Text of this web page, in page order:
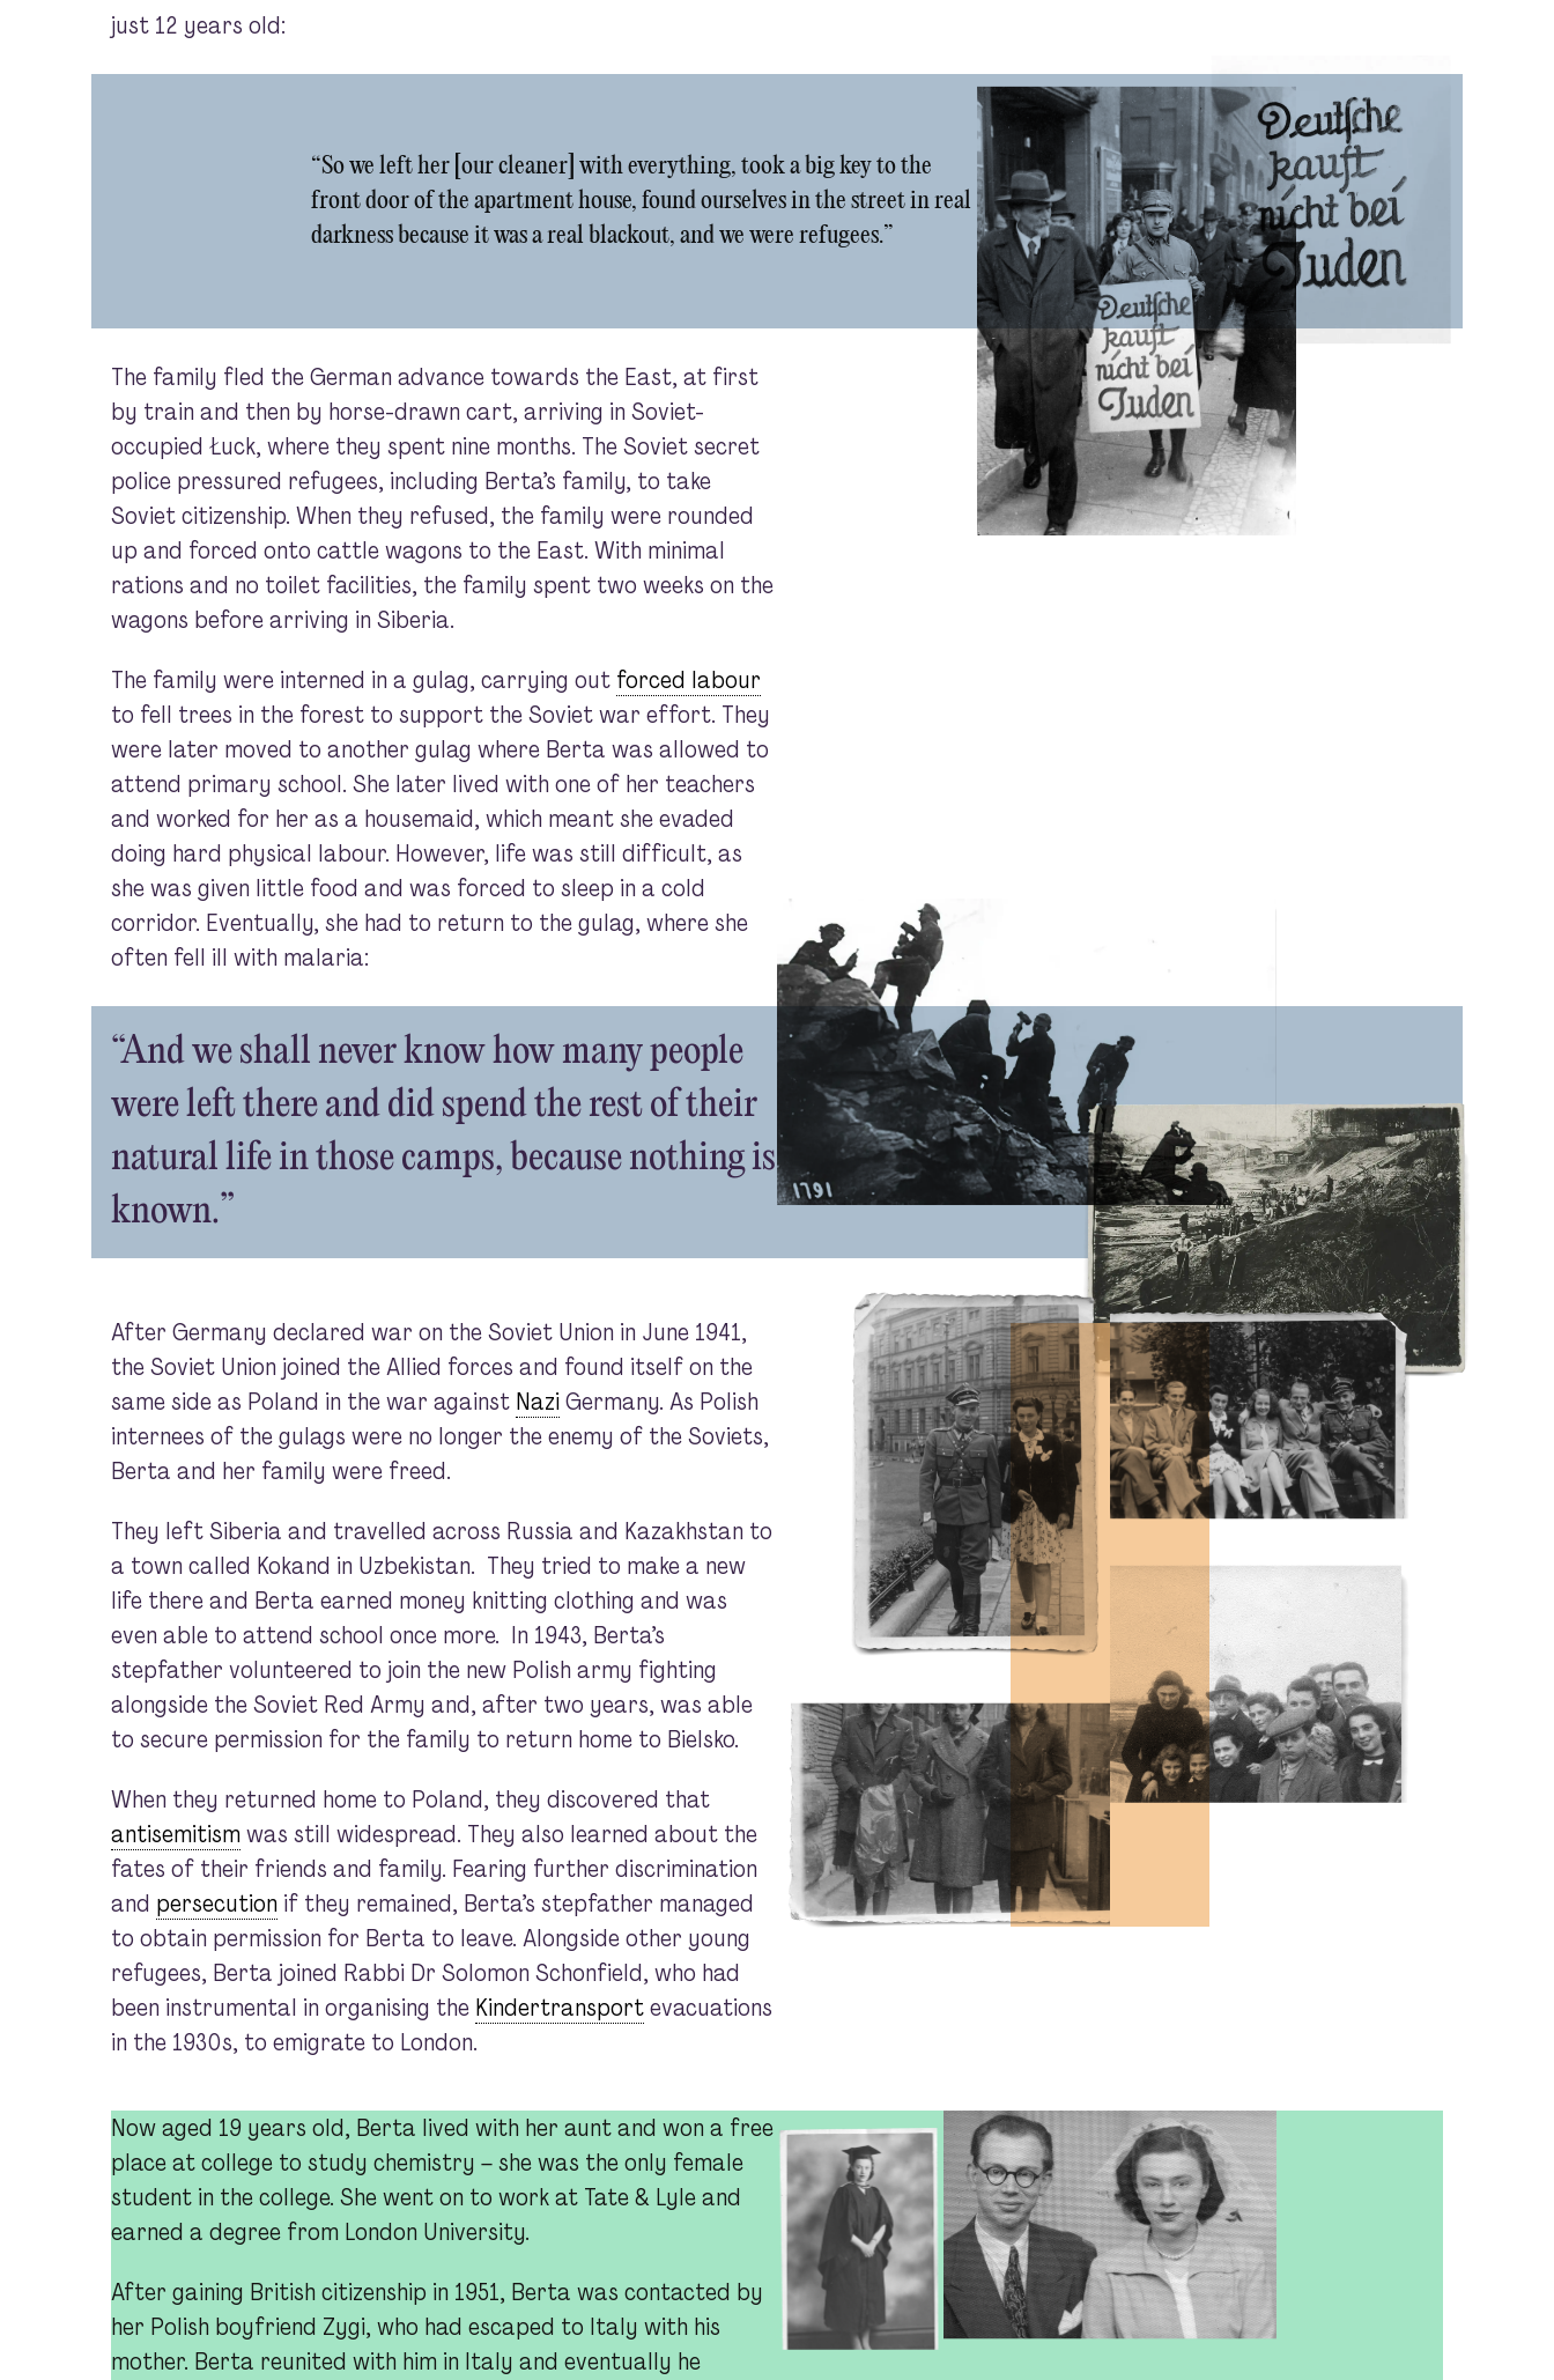
just 12 years old:
“So we left her [our cleaner] with everything, took a big key to the
front door of the apartment house, found ourselves in the street in real
darkness because it was a real blackout, and we were refugees.”
The family fled the German advance towards the East, at first
by train and then by horse-drawn cart, arriving in Soviet-
occupied Łuck, where they spent nine months. The Soviet secret
police pressured refugees, including Berta’s family, to take
Soviet citizenship. When they refused, the family were rounded
up and forced onto cattle wagons to the East. With minimal
rations and no toilet facilities, the family spent two weeks on the
wagons before arriving in Siberia.
The family were interned in a gulag, carrying out forced labour
to fell trees in the forest to support the Soviet war effort. They
were later moved to another gulag where Berta was allowed to
attend primary school. She later lived with one of her teachers
and worked for her as a housemaid, which meant she evaded
doing hard physical labour. However, life was still difficult, as
she was given little food and was forced to sleep in a cold
corridor. Eventually, she had to return to the gulag, where she
often fell ill with malaria:
“And we shall never know how many people
were left there and did spend the rest of their
natural life in those camps, because nothing is
known.”
After Germany declared war on the Soviet Union in June 1941,
the Soviet Union joined the Allied forces and found itself on the
same side as Poland in the war against NaziGermany. As Polish
internees of the gulags were no longer the enemy of the Soviets,
Berta and her family were freed.
They left Siberia and travelled across Russia and Kazakhstan to
a town called Kokand in Uzbekistan. They tried to make a new
life there and Berta earned money knitting clothing and was
even able to attend school once more. In 1943, Berta’s
stepfather volunteered to join the new Polish army fighting
alongside the Soviet Red Army and, after two years, was able
to secure permission for the family to return home to Bielsko.
When they returned home to Poland, they discovered that
antisemitismwas still widespread. They also learned about the
fates of their friends and family. Fearing further discrimination
and persecution if they remained, Berta’s stepfather managed
to obtain permission for Berta to leave. Alongside other young
refugees, Berta joined Rabbi Dr Solomon Schonfield, who had
been instrumental in organising the Kindertransportevacuations
in the 1930s, to emigrate to London.
Now aged 19 years old, Berta lived with her aunt and won a free
place at college to study chemistry – she was the only female
student in the college. She went on to work at Tate & Lyle and
earned a degree from London University.
After gaining British citizenship in 1951, Berta was contacted by
her Polish boyfriend Zygi, who had escaped to Italy with his
mother. Berta reunited with him in Italy and eventually he